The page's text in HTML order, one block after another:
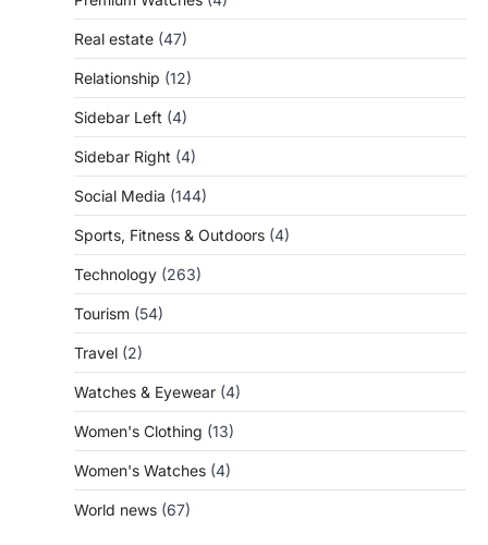
Real estate (47)
Relationship (12)
Sidebar Left (4)
Sidebar Right (4)
Social Media (144)
Sports, Fitness & Outdoors (4)
Technology (263)
Tourism (54)
Travel (2)
Watches & Eyewear (4)
Women's Clothing (13)
Women's Watches (4)
World news (67)